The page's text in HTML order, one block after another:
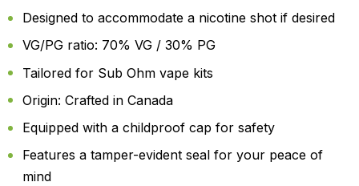
Designed to accommodate a nicotine shot if desired
VG/PG ratio: 70% VG / 30% PG
Tailored for Sub Ohm vape kits
Origin: Crafted in Canada
Equipped with a childproof cap for safety
Features a tamper-evident seal for your peace of
mind